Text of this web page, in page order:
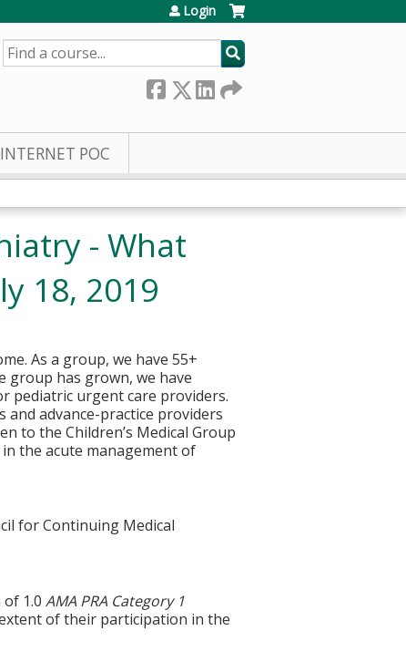
Login
SEARCH
INTERNET POC
- What
18, 2019
As a group, we have 55+
group has grown, we have
pediatric urgent care providers.
and advance-practice providers
to the Children’s Medical Group
the acute management of
for Continuing Medical
of 1.0AMA PRA Category 1
of their participation in the